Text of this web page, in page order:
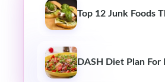
Top 12 Junk Foods
DASH Diet Plan